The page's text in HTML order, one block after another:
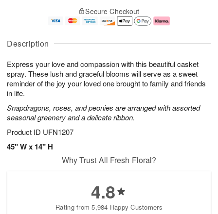
Description
Express your love and compassion with this beautiful casket
spray. These lush and graceful blooms will serve as a sweet
reminder of the joy your loved one brought to family and friends
in life.
Snapdragons, roses, and peonies are arranged with assorted
seasonal greenery and a delicate ribbon.
Product ID UFN1207
45" W x 14" H
u
7
g
g
e
t
s
Secure Checkout
Why Trust All Fresh Floral?
4.8
Rating from 5,984 Happy Customers